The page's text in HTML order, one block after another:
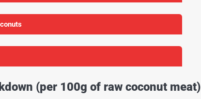
(per 100g of raw coconut meat)